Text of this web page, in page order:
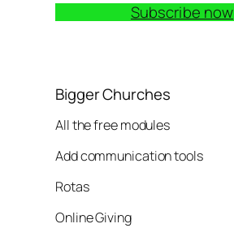
Subscribe now
Bigger Churches
All the free modules
Add communication tools
Rotas
Online Giving